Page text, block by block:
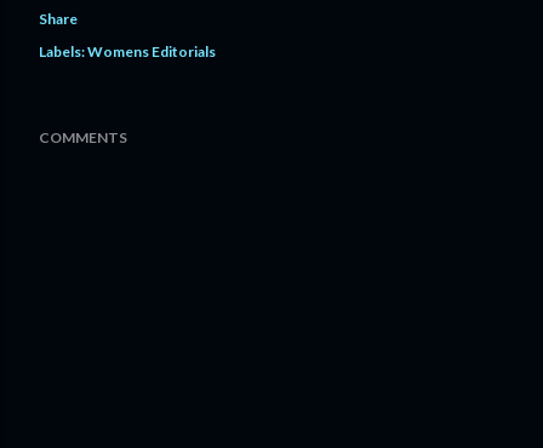
Share
Labels:Womens Editorials
COMMENTS